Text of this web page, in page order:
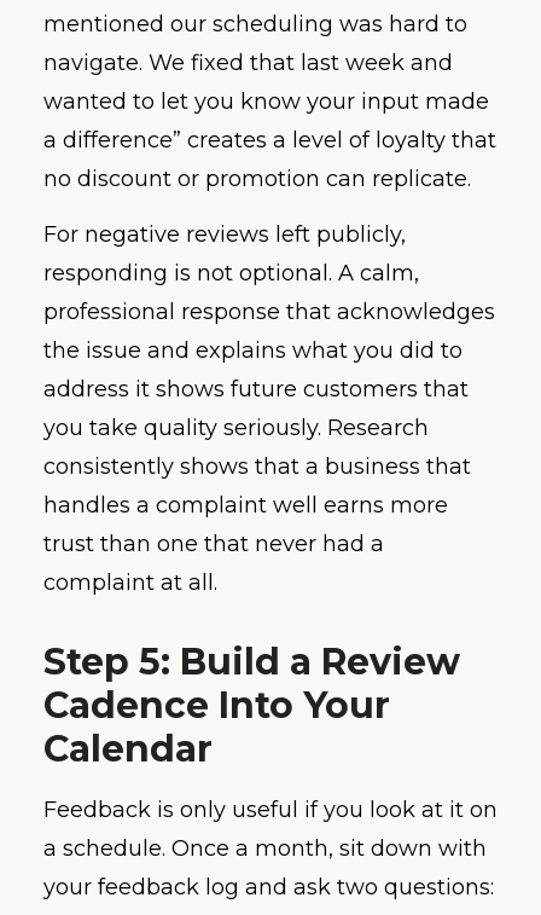
mentioned our scheduling was hard to
navigate. We fixed that last week and
wanted to let you know your input made
a difference” creates a level of loyalty that
no discount or promotion can replicate.
For negative reviews left publicly,
responding is not optional. A calm,
professional response that acknowledges
the issue and explains what you did to
address it shows future customers that
you take quality seriously. Research
consistently shows that a business that
handles a complaint well earns more
trust than one that never had a
complaint at all.
Step 5: Build a Review
Cadence Into Your
Calendar
Feedback is only useful if you look at it on
a schedule. Once a month, sit down with
your feedback log and ask two questions: